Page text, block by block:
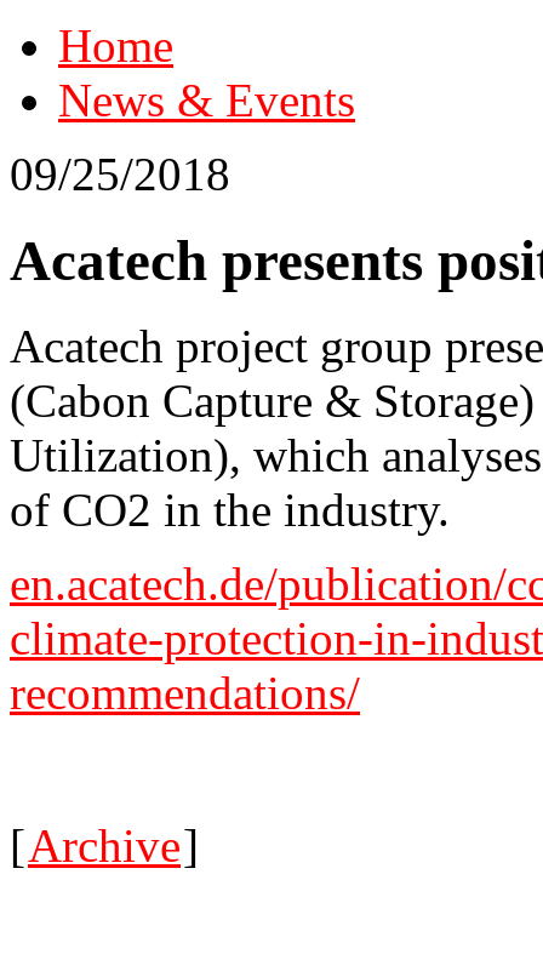
Home
News & Events
09/25/2018
Acatech presents
Acatech project group
(Cabon Capture &
Utilization), which
of CO2 in the industry.
en.acatech.de/publication/
climate-protection-in-
recommendations/
[Archive]